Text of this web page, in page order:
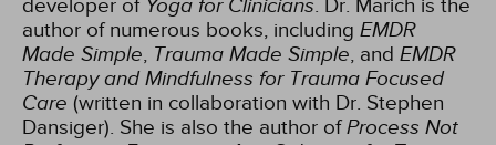
developer of Yoga for Clinicians. Dr. Marich is the
author of numerous books, including EMDR
Made Simple, Trauma Made Simple, and EMDR
Therapy and Mindfulness for Trauma Focused
Care (written in collaboration with Dr. Stephen
Dansiger). She is also the author ofProcess Not